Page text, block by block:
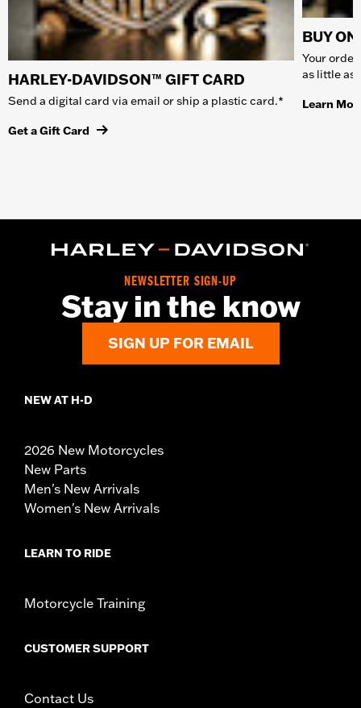
HARLEY-DAVIDSON™ GIFT CARD
Send a digital card via email or ship a plastic card.*
Get a Gift Card
BUY
Your
as little as
Learn
NEWSLETTER SIGN-UP
Stay in the know
SIGN UP FOR EMAIL
NEW AT H-D
2026 New Motorcycles
New Parts
Men's New Arrivals
Women's New Arrivals
LEARN TO RIDE
Motorcycle Training
CUSTOMER SUPPORT
Contact Us